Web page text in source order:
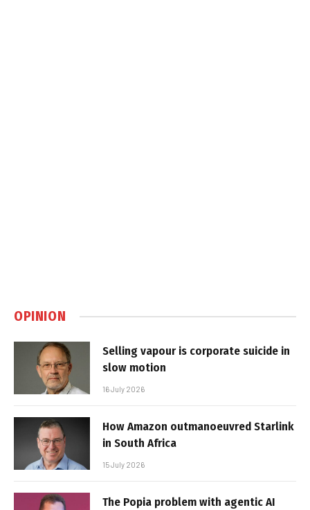
OPINION
Selling vapour is corporate suicide in
slow motion
16 July 2026
How Amazon outmanoeuvred Starlink
in South Africa
15 July 2026
The Popia problem with agentic AI